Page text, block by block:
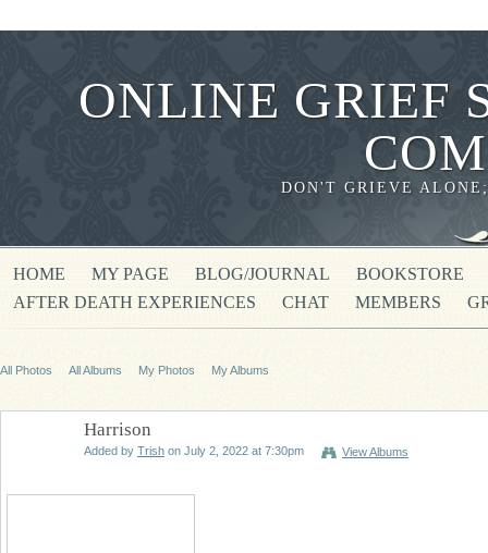
ONLINE GRIEF
DON'T GRIEVE
HOME MY PAGE BLOG/JOURNAL
BOOKSTORE
AFTER DEATH EXPERIENCES
CHAT MEMBERS
All Photos All Albums My Photos My Albums
Harrison
Added by Trish on July 2, 2022 at 7:30pm View Albums